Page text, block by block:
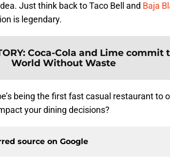
Just think back to Taco Bell and Baja
is legendary.
: Coca-Cola and Lime commit
World Without Waste
being the first fast casual restaurant to
your dining decisions?
source on Google